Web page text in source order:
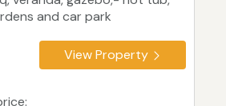
and car park
View Property